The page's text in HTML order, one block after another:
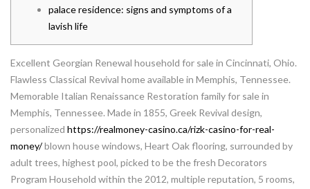
palace residence: signs and symptoms of a
lavish life
Excellent Georgian Renewal household for sale in Cincinnati, Ohio.
Flawless Classical Revival home available in Memphis, Tennessee.
Memorable Italian Renaissance Restoration family for sale in
Memphis, Tennessee. Made in 1855, Greek Revival design,
personalized https://realmoney-casino.ca/rizk-casino-for-real-
money/blown house windows, Heart Oak flooring, surrounded by
adult trees, highest pool, picked to be the fresh Decorators
Program Household within the 2012, multiple reputation, 5 rooms,